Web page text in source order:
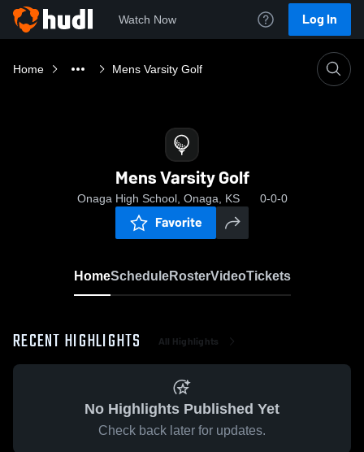
Watch Now Log In
Home Mens Varsity Golf
Mens Varsity Golf
Onaga High School, Onaga, KS 0-0-0
Favorite
HomeScheduleRosterVideoTickets
RECENT HIGHLIGHTS All Highlights
No Highlights Published Yet
Check back later for updates.